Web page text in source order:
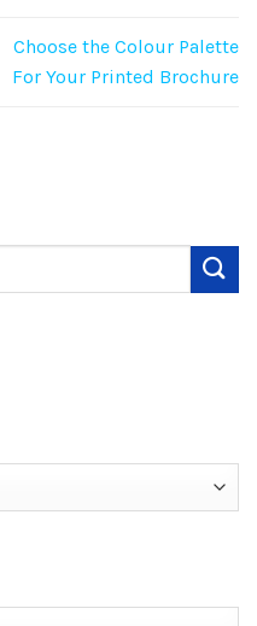
Choose the Colour Palette
For Your Printed Brochure